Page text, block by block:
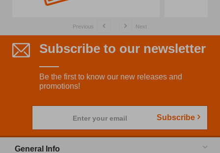
Previous Next
Subscribe to our newsletter
Be the first to know our new releases and
promotions!
Enter your email Subscribe
General Info